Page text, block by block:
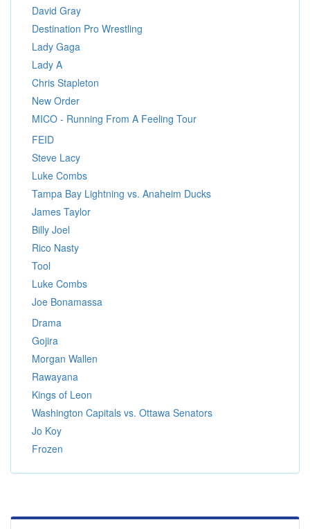
David Gray
Destination Pro Wrestling
Lady Gaga
Lady A
Chris Stapleton
New Order
MICO - Running From A Feeling Tour
FEID
Steve Lacy
Luke Combs
Tampa Bay Lightning vs. Anaheim Ducks
James Taylor
Billy Joel
Rico Nasty
Tool
Luke Combs
Joe Bonamassa
Drama
Gojira
Morgan Wallen
Rawayana
Kings of Leon
Washington Capitals vs. Ottawa Senators
Jo Koy
Frozen